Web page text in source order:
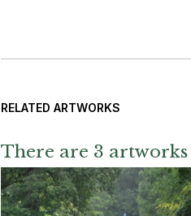
RELATED ARTWORKS
There are 3